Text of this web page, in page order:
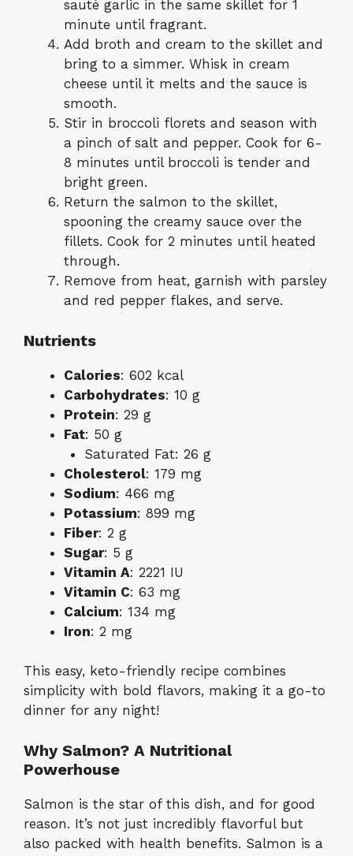
sauté garlic in the same skillet for 1
minute until fragrant.
Add broth and cream to the skillet and
bring to a simmer. Whisk in cream
cheese until it melts and the sauce is
smooth.
Stir in broccoli florets and season with
a pinch of salt and pepper. Cook for 6-
8 minutes until broccoli is tender and
bright green.
Return the salmon to the skillet,
spooning the creamy sauce over the
fillets. Cook for 2 minutes until heated
through.
Remove from heat, garnish with parsley
and red pepper flakes, and serve.
Nutrients
Calories: 602 kcal
Carbohydrates: 10 g
Protein: 29 g
Fat: 50 g
Saturated Fat: 26 g
Cholesterol: 179 mg
Sodium: 466 mg
Potassium: 899 mg
Fiber: 2 g
Sugar: 5 g
Vitamin A: 2221 IU
Vitamin C: 63 mg
Calcium: 134 mg
Iron: 2 mg
This easy, keto-friendly recipe combines
simplicity with bold flavors, making it a go-to
dinner for any night!
Why Salmon? A Nutritional
Powerhouse
Salmon is the star of this dish, and for good
reason. It’s not just incredibly flavorful but
also packed with health benefits. Salmon is a